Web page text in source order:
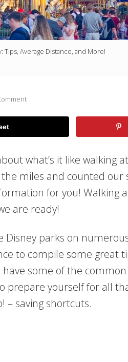
Tips, Average Distance, and More!
what’s it like walking
miles and counted our
for you! Walking
are ready!
Disney parks on
to compile some great
some of the
prepare yourself for all
– saving shortcuts.